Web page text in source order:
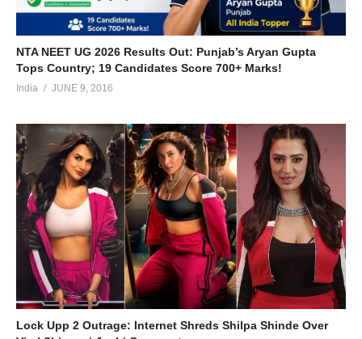
NTA NEET UG 2026 Results Out: Punjab’s Aryan Gupta
Tops Country; 19 Candidates Score 700+ Marks!
India JUNE 9, 2016
Lock Upp 2 Outrage: Internet Shreds Shilpa Shinde Over